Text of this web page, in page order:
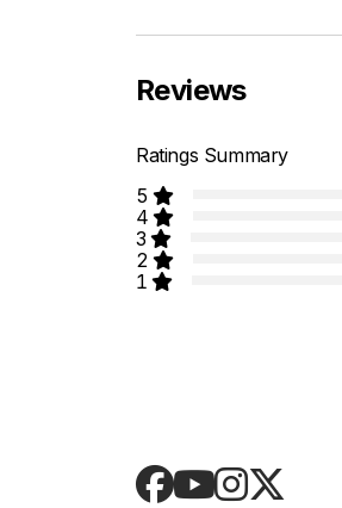
Reviews
Ratings Summary
5
4
3
2
1